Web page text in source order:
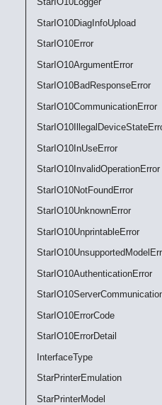
StarIO10DiagInfoUpload
StarIO10Error
StarIO10ArgumentError
StarIO10BadResponseError
StarIO10CommunicationError
StarIO10InUseError
StarIO10InvalidOperationError
StarIO10NotFoundError
StarIO10UnknownError
StarIO10UnprintableError
StarIO10AuthenticationError
StarIO10ErrorCode
StarIO10ErrorDetail
InterfaceType
StarPrinterEmulation
StarPrinterModel